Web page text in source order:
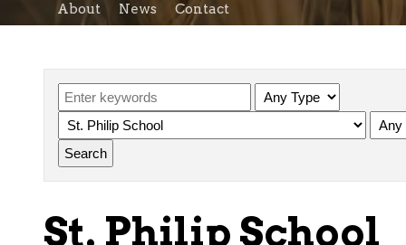
About News Contact
St. Philip School